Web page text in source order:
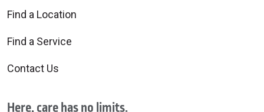
Find a Location
Find a Service
Contact Us
Here, care has no limits.